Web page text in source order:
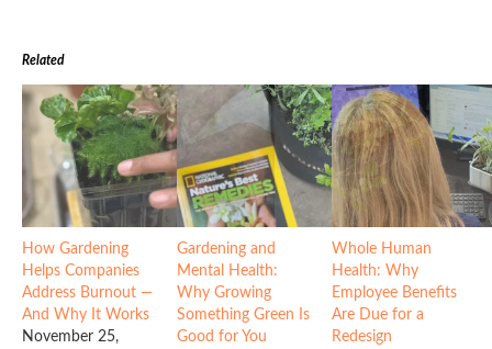
Related
How Gardening
Helps Companies
Address Burnout —
And Why It Works
November 25,
Gardening and
Mental Health:
Why Growing
Something Green Is
Good for You
Whole Human
Health: Why
Employee Benefits
Are Due for a
Redesign